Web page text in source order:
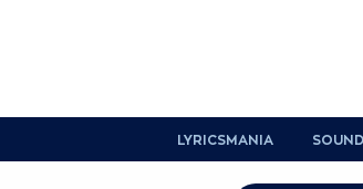
LYRICSMANIA